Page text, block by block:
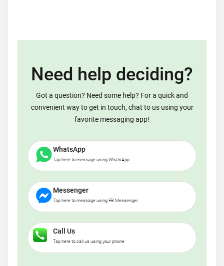
Need help deciding?
Got a question? Need some help? For a quick and
convenient way to get in touch, chat to us using your
favorite messaging app!
WhatsApp
Tap here to message using WhatsApp
Messenger
Tap here to message using FB Messenger
Call Us
Tap here to call us using your phone